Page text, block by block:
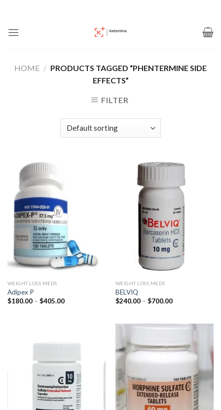
content
HOME / PRODUCTS TAGGED “PHENTERMINE SIDE
EFFECTS”
FILTER
WEIGHT LOSS MEDS
Adipex P
$180.00 – $405.00Price
WEIGHT LOSS MEDS
BELVIQ
$240.00 – $700.00Price
$700.00